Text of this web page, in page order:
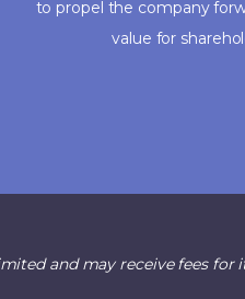
to propel the company
value for
and may receive fees for